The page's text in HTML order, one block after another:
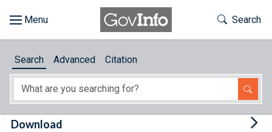
About
Toggle
Search
Search Advanced Citation
Download